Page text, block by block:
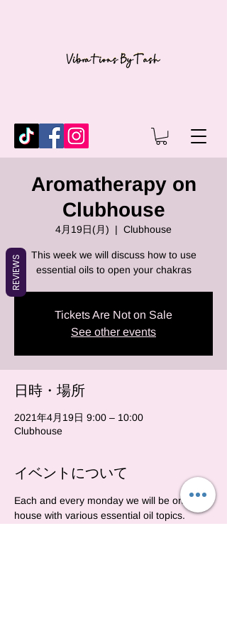
Aromatherapy on
Clubhouse
4月19日(月)
  |
Clubhouse
This week we will discuss how to use
essential oils to open your chakras
Tickets Are Not on Sale
See other events
日時・場所
2021年4月19日 9:00 – 10:00
Clubhouse
イベントについて
Each and every monday we will be on club
house with various essential oil topics.
REVIEWS